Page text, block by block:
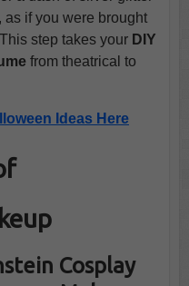
as if you were brought
step takes your DIY
from theatrical to
Ideas Here
Cosplay